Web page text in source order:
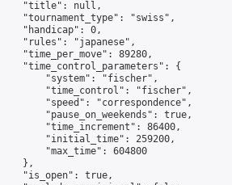
"title": null,
"tournament_type": "swiss",
"handicap": 0,
"rules": "japanese",
"time_per_move": 89280,
"time_control_parameters": {
"system": "fischer",
"time_control": "fischer",
"speed": "correspondence",
"pause_on_weekends": true,
"time_increment": 86400,
"initial_time": 259200,
"max_time": 604800
},
"is_open": true,